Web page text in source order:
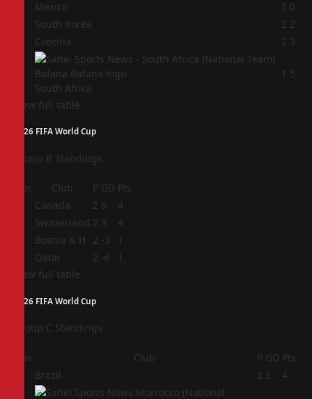
Mexico 5 0
South Korea 2 2
Czechia 2 3
South Africa
1 5
View full table
2026 FIFA World Cup
Group B Standings
Pos Club P GD Pts
Canada 2 6
4
Switzerland 2 3
4
Bosnia & H 2 -3
1
Qatar 2 -6
1
View full table
2026 FIFA World Cup
Group C Standings
Pos Club P GD Pts
Brazil 2 3 4